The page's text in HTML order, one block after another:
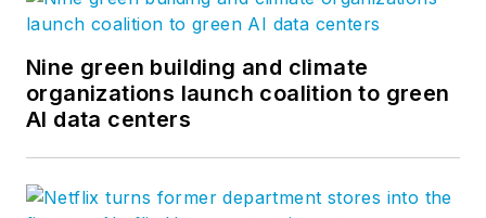
Nine green building and climate
organizations launch coalition to green
AI data centers